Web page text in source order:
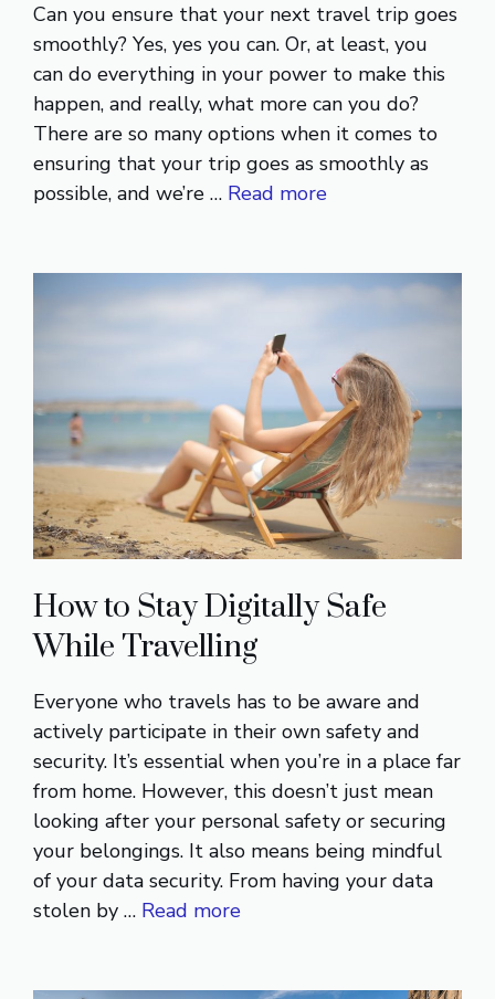
Can you ensure that your next travel trip goes
smoothly? Yes, yes you can. Or, at least, you
can do everything in your power to make this
happen, and really, what more can you do?
There are so many options when it comes to
ensuring that your trip goes as smoothly as
possible, and we’re … Read more
How to Stay Digitally Safe
While Travelling
Everyone who travels has to be aware and
actively participate in their own safety and
security. It’s essential when you’re in a place far
from home. However, this doesn’t just mean
looking after your personal safety or securing
your belongings. It also means being mindful
of your data security. From having your data
stolen by … Read more